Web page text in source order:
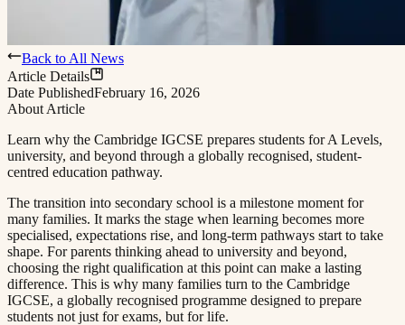
Back to All News
Article Details
Date PublishedFebruary 16, 2026
About Article
Learn why the Cambridge IGCSE prepares students for A Levels,
university, and beyond through a globally recognised, student-
centred education pathway.​​​​‌ ‍ ​‍​‍‌‍ ‌ ​‍‌‍‍‌‌‍‌ ‌‍‍‌‌‍ ‍​‍​‍​ ‍‍​‍​‍‌ ​ ‌‍​‌‌‍ ‍‌‍‍‌‌ ‌​‌ ‍‌​‍ ‍‌‍‍‌‌‍ ​‍​‍​‍ ​​‍​‍‌‍‍​‌ ​‍‌‍‌‌‌‍‌‍​‍​‍​ ‍‍​‍​‍​‍ ‌ ​ ‌ ‌​‌ ‌‌‌‍‌​‌‍‍‌‌‍ ​‍ ‌‍‍‌‌‍ ‍‌ ‌​‌‍‌‌‌‍ ‍‌ ‌​​‍ ‌‍‌‌‌‍‌​‌‍‍‌‌ ‌​​‍ ‌‍ ‌‌‍ ‌‍‌​‌‍‌‌​ ‌‌ ​​‌ ​‍‌‍‌‌‌ ​ ‌‍‌‌‌‍ ‍‌ ‌​‌‍​‌‌ ‌​‌‍‍‌‌‍ ‌‍ ‍​ ‍ ‌‍‍‌‌‍‌​​ ‌​ ​ ​ ‌​‌‍‌‍​ ‌‍‌‍​‍​ ​ ‌‍​ ‌‍‌‌​‍ ‌​ ‍‌​ ‌ ​ ​‍‌‍‌‍​‍ ‌​ ‌​​ ​‍​ ​‌​ ​‍​‍ ‌‌‍​‌​ ‍‌‌‍‌​​ ‍‌​‍ ‌​ ​ ‌‍​‌​ ‌ ​ ​‍​ ‌​​ ​​​ ‌ ​ ​‌​ ​ ​ ‍‌​ ​​​ ​​​ ‍ ‌ ‌​‌ ‍‌‌ ​​‌‍‌‌​ ‌‌‍ ‍‌‍‌‌‌ ‌ ‌ ​ ​ ‍ ‌ ​​‌‍​‌‌ ‌​‌‍‍​​ ‌‌‍‌​‌‍‌‌‌ ​ ‌‍​ ‌ ​‍‌‍‍‌‌ ​​‌ ‌​‌‍‍‌‌‍ ‌‍ ‍​ ‌‍​‍‌‍​‌‌ ​ ‌‍‌‌‌‌‌‌‌ ​‍‌‍ ​​ ‌​‍‌‌​ ​‍‌​‌‍‌ ​ ‌ ‌​‌ ‌‌‌‍‌​‌‍‍‌‌‍ ​‍‌‍‌‍‍‌‌‍‌​​ ‌​ ​ ​ ‌​‌‍‌‍​ ‌‍‌‍​‍​ ​ ‌‍​ ‌‍‌‌​‍ ‌​ ‍‌​ ‌ ​ ​‍‌‍‌‍​‍ ‌​ ‌​​ ​‍​ ​‌​ ​‍​‍ ‌‌‍​‌​ ‍‌‌‍‌​​ ‍‌​‍ ‌​ ​ ‌‍​‌​ ‌ ​ ​‍​ ‌​​ ​​​ ‌ ​ ​‌​ ​ ​ ‍‌​ ​​​ ​​​‍‌‍‌ ‌​‌ ‍‌‌ ​​‌‍‌‌​ ‌‌‍ ‍‌‍‌‌‌ ‌ ‌ ​ ​‍‌‍‌ ​​‌‍​‌‌ ‌​‌‍‍​​ ‌‌‍‌​‌‍‌‌‌ ​ ‌‍​ ‌ ​‍‌‍‍‌‌ ​​‌ ‌​‌‍‍‌‌‍ ‌‍ ‍​‍‌‍‌ ​​‌‍‌‌‌ ​‍‌ ​ ‌ ​​‌‍‌‌‌‍​ ‌ ‌​‌‍‍‌‌ ‌‍‌‍‌‌​ ‌‌ ​​‌ ‌‌‌‍​‍‌‍ ​‌‍‍‌‌ ​ ‌‍‍​‌‍‌‌‌‍‌​​‍​‍‌ ‌
The transition into secondary school is a milestone moment for
many families. It marks the stage when learning becomes more
specialised, expectations rise, and long-term pathways start to take
shape. For parents thinking ahead to university and beyond,
choosing the right qualification at this point can make a lasting
difference. This is why many families turn to the Cambridge
IGCSE, a globally recognised programme designed to prepare
students not just for exams, but for life.​​​​‌ ‍ ​‍​‍‌‍ ‌ ​‍‌‍‍‌‌‍‌ ‌‍‍‌‌‍ ‍​‍​‍​ ‍‍​‍​‍‌ ​ ‌‍​‌‌‍ ‍‌‍‍‌‌ ‌​‌ ‍‌​‍ ‍‌‍‍‌‌‍ ​‍​‍​‍ ​​‍​‍‌‍‍​‌ ​‍‌‍‌‌‌‍‌‍​‍​‍​ ‍‍​‍​‍​‍ ‌ ​ ‌ ‌​‌ ‌‌‌‍‌​‌‍‍‌‌‍ ​‍ ‌‍‍‌‌‍ ‍‌ ‌​‌‍‌‌‌‍ ‍‌ ‌​​‍ ‌‍‌‌‌‍‌​‌‍‍‌‌ ‌​​‍ ‌‍ ‌‌‍ ‌‍‌​‌‍‌‌​ ‌‌ ​​‌ ​‍‌‍‌‌‌ ​ ‌‍‌‌‌‍ ‍‌ ‌​‌‍​‌‌ ‌​‌‍‍‌‌‍ ‌‍ ‍​ ‍ ‌‍‍‌‌‍‌​​ ‌​ ​ ​ ‌​‌‍‌‍​ ‌‍‌‍​‍​ ​ ‌‍​ ‌‍‌‌​‍ ‌​ ‍‌​ ‌ ​ ​‍‌‍‌‍​‍ ‌​ ‌​​ ​‍​ ​‌​ ​‍​‍ ‌‌‍​‌​ ‍‌‌‍‌​​ ‍‌​‍ ‌​ ​ ‌‍​‌​ ‌ ​ ​‍​ ‌​​ ​​​ ‌ ​ ​‌​ ​ ​ ‍‌​ ​​​ ​​​ ‍ ‌ ‌​‌ ‍‌‌ ​​‌‍‌‌​ ‌‌‍ ‍‌‍‌‌‌ ‌ ‌ ​ ​ ‍ ‌ ​​‌‍​‌‌ ‌​‌‍‍​​ ‌‌‍​ ‌‍ ‌‍ ‍‌ ‌​‌‍‌‌‌‍ ‍‌ ‌​​‍‌‌​ ‌‌‌​​‍‌‌ ‌‍‍ ‌‍‌‌‌ ‍‌​‍‌‌​ ​ ‌​‌​​‍‌‌​ ​ ‌​‌​​‍‌‌​ ​‍​ ​‍​ ‌‌​ ​ ‌‍‌‌‌‍​ ​ ​ ​ ​‌‌‍​‍‌‍‌‍‌‍​‌‌‍​ ​ ​ ​ ‍‌​‍‌‌​ ​‍​ ​‍​‍‌‌​ ‌‌‌​‌​​‍ ‍‌‍​ ‌‍‍​‌‍‍‌‌‍ ​‌‍‌​‌ ​‍‌‍‌‌‌‍ ‍​‍‌‌​ ‌‌‌​​‍‌‌ ‌‍‍ ‌‍‌‌‌ ‍‌​‍‌‌​ ​ ‌​‌​​‍‌‌​ ​ ‌​‌​​‍‌‌​ ​‍​ ​‍‌‍‌‍‌‍​‌‌‍‌​​ ‌‍​ ​‌​ ‍​‌‍‌​‌‍​‍​ ​‌‌‍‌‌​ ​‍‌‍​ ​‍‌‌​ ​‍​ ​‍​‍‌‌​ ‌‌‌​‌​​‍ ‍‌ ‌​‌‍‌‌‌ ‍​‌ ‌​​ ‌‍​‍‌‍​‌‌ ​ ‌‍‌‌‌‌‌‌‌ ​‍‌‍ ​​ ‌​‍‌‌​ ​‍‌​‌‍‌ ​ ‌ ‌​‌ ‌‌‌‍‌​‌‍‍‌‌‍ ​‍‌‍‌‍‍‌‌‍‌​​ ‌​ ​ ​ ‌​‌‍‌‍​ ‌‍‌‍​‍​ ​ ‌‍​ ‌‍‌‌​‍ ‌​ ‍‌​ ‌ ​ ​‍‌‍‌‍​‍ ‌​ ‌​​ ​‍​ ​‌​ ​‍​‍ ‌‌‍​‌​ ‍‌‌‍‌​​ ‍‌​‍ ‌​ ​ ‌‍​‌​ ‌ ​ ​‍​ ‌​​ ​​​ ‌ ​ ​‌​ ​ ​ ‍‌​ ​​​ ​​​‍‌‍‌ ‌​‌ ‍‌‌ ​​‌‍‌‌​ ‌‌‍ ‍‌‍‌‌‌ ‌ ‌ ​ ​‍‌‍‌ ​​‌‍​‌‌ ‌​‌‍‍​​ ‌‌‍​ ‌‍ ‌‍ ‍‌ ‌​‌‍‌‌‌‍ ‍‌ ‌​​‍‌‌​ ‌‌‌​​‍‌‌ ‌‍‍ ‌‍‌‌‌ ‍‌​‍‌‌​ ​ ‌​‌​​‍‌‌​ ​ ‌​‌​​‍‌‌​ ​‍​ ​‍​ ‌‌​ ​ ‌‍‌‌‌‍​ ​ ​ ​ ​‌‌‍​‍‌‍‌‍‌‍​‌‌‍​ ​ ​ ​ ‍‌​‍‌‌​ ​‍​ ​‍​‍‌‌​ ‌‌‌​‌​​‍ ‍‌‍​ ‌‍‍​‌‍‍‌‌‍ ​‌‍‌​‌ ​‍‌‍‌‌‌‍ ‍​‍‌‌​ ‌‌‌​​‍‌‌ ‌‍‍ ‌‍‌‌‌ ‍‌​‍‌‌​ ​ ‌​‌​​‍‌‌​ ​ ‌​‌​​‍‌‌​ ​‍​ ​‍‌‍‌‍‌‍​‌‌‍‌​​ ‌‍​ ​‌​ ‍​‌‍‌​‌‍​‍​ ​‌‌‍‌‌​ ​‍‌‍​ ​‍‌‌​ ​‍​ ​‍​‍‌‌​ ‌‌‌​‌​​‍ ‍‌ ‌​‌‍‌‌‌ ‍​‌ ‌​​‍‌‍‌ ​​‌‍‌‌‌ ​‍‌ ​ ‌ ​​‌‍‌‌‌‍​ ‌ ‌​‌‍‍‌‌ ‌‍‌‍‌‌​ ‌‌ ​​‌ ‌‌‌‍​‍‌‍ ​‌‍‍‌‌ ​ ‌‍‍​‌‍‌‌‌‍‌​​‍​‍‌ ‌